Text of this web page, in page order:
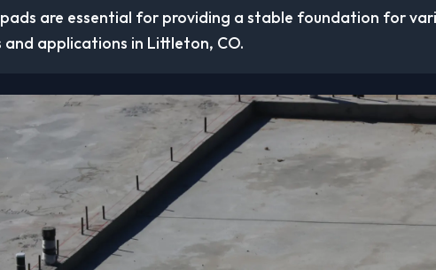
are essential for providing a stable foundation for
and applications in Littleton, CO.